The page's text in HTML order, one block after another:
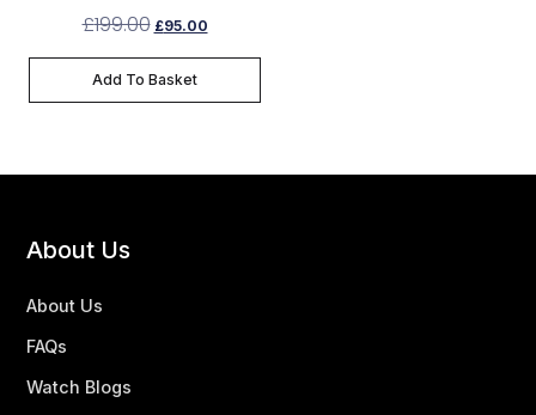
£199.00 £95.00
Add To Basket
About Us
About Us
FAQs
Watch Blogs